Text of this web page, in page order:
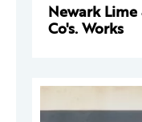
Newark
Co's. Works